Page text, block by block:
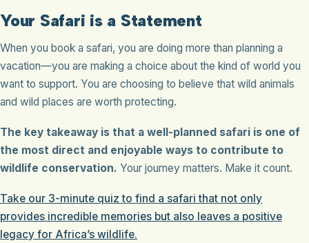
Your Safari is a Statement
When you book a safari, you are doing more than planning a
vacation—you are making a choice about the kind of world you
want to support. You are choosing to believe that wild animals
and wild places are worth protecting.
The key takeaway is that a well-planned safari is one of
the most direct and enjoyable ways to contribute to
wildlife conservation. Your journey matters. Make it count.
Take our 3-minute quiz to find a safari that not only
provides incredible memories but also leaves a positive
legacy for Africa’s wildlife.